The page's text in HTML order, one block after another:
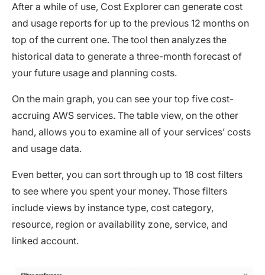
After a while of use, Cost Explorer can generate cost
and usage reports for up to the previous 12 months on
top of the current one. The tool then analyzes the
historical data to generate a three-month forecast of
your future usage and planning costs.
On the main graph, you can see your top five cost-
accruing AWS services. The table view, on the other
hand, allows you to examine all of your services’ costs
and usage data.
Even better, you can sort through up to 18 cost filters
to see where you spent your money. Those filters
include views by instance type, cost category,
resource, region or availability zone, service, and
linked account.